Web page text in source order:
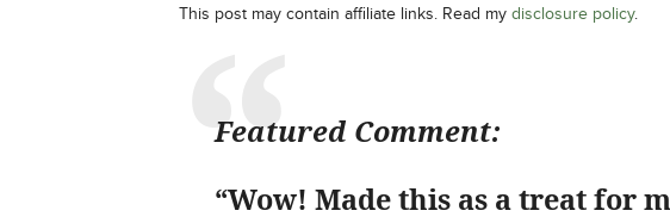
This post may contain affiliate links. Read my disclosure policy.
Featured Comment:
“Wow! Made this as a treat for